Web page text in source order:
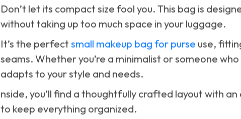
Don’t let its compact size fool you. This bag is
without taking up too much space in your luggage.
It’s the perfect small makeup bag for purse use,
seams. Whether you’re a minimalist or someone
adapts to your style and needs.
nside, you’ll find a thoughtfully crafted layout with
to keep everything organized.